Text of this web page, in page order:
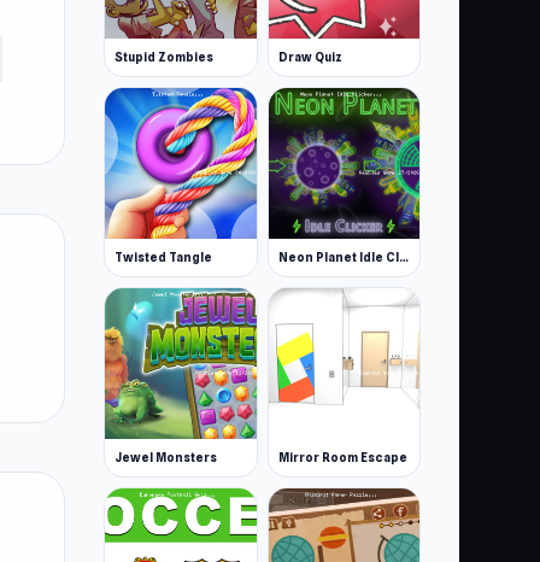
Stupid Zombies Draw Quiz
Twisted Tangle Neon Planet Idle Clicker
Jewel Monsters Mirror Room Escape